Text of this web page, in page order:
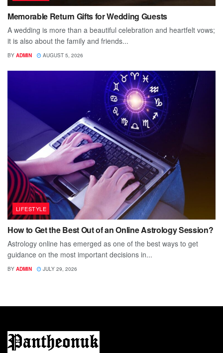
Memorable Return Gifts for Wedding Guests
A wedding is more than a beautiful celebration and heartfelt vows;
it is also about the family and friends...
BY ADMIN AUGUST 5, 2026
LIFESTYLE
How to Get the Best Out of an Online Astrology Session?
Astrology online has emerged as one of the best ways to get
guidance on the most important decisions in...
BY ADMIN JULY 29, 2026